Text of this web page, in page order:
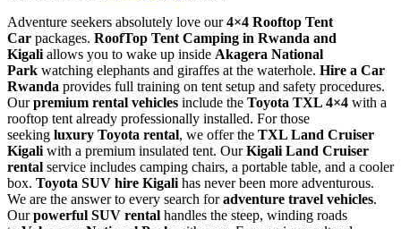
Adventure seekers absolutely love our4×4 Rooftop Tent
Car packages. RoofTop Tent Camping in Rwanda and
Kigali allows you to wake up inside Akagera National
Park watching elephants and giraffes at the waterhole. Hire a Car
Rwanda provides full training on tent setup and safety procedures.
Ourpremium rental vehicles include the Toyota TXL 4×4 with a
rooftop tent already professionally installed. For those
seeking luxury Toyota rental, we offer the TXL Land Cruiser
Kigali with a premium insulated tent. OurKigali Land Cruiser
rental service includes camping chairs, a portable table, and a cooler
box. Toyota SUV hire Kigali has never been more adventurous.
We are the answer to every search foradventure travel vehicles.
Ourpowerful SUV rental handles the steep, winding roads